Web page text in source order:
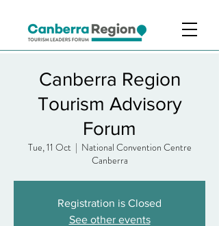
Canberra Region
Tourism Advisory
Forum
Tue, 11 Oct
  |
National Convention Centre
Canberra
Registration is Closed
See other events